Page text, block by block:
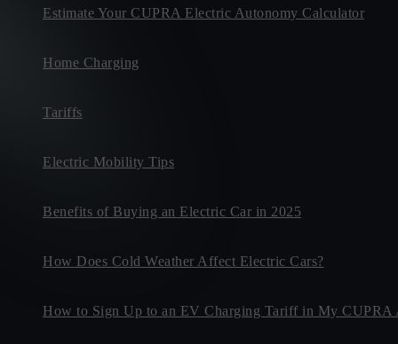
Estimate Your CUPRA Electric Autonomy Calculator
Home Charging
Tariffs
Electric Mobility Tips
Benefits of Buying an Electric Car in 2025
How Does Cold Weather Affect Electric Cars?
How to Sign Up to an EV Charging Tariff in My CUPRA